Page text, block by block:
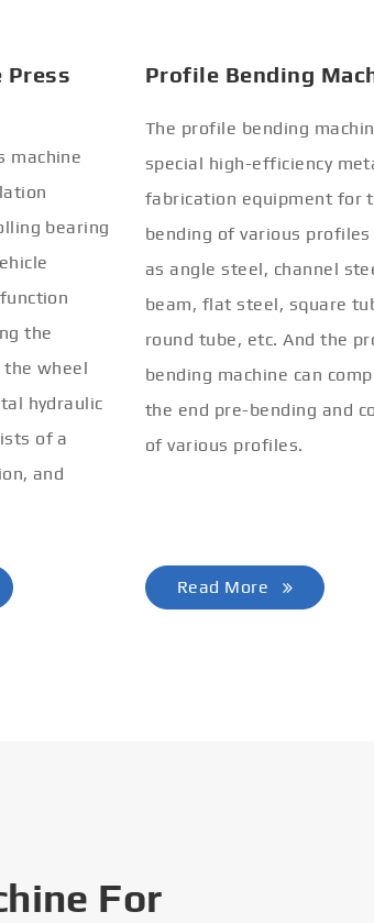
Press
machine
bearing
the
wheel
hydraulic
of a
and
Profile Bending
The profile bending
special high-efficiency
fabrication equipment for
bending of various profiles
as angle steel, channel
beam, flat steel, square
round tube, etc. And the
bending machine can
the end pre-bending and
of various profiles.
Read More
For